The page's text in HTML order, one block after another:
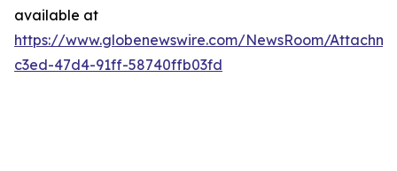
available at
https://www.globenewswire.com/NewsRoom/
c3ed-47d4-91ff-58740ffb03fd